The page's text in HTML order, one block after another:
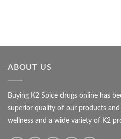
ABOUT US
Buying K2 Spice drugs online has
superior quality of our products
wellness and a wide variety of K2